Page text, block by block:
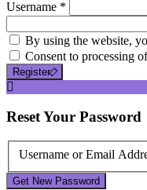
Username *
By using the website,
Consent to processing
Register
ResetYour Password
Username or Email